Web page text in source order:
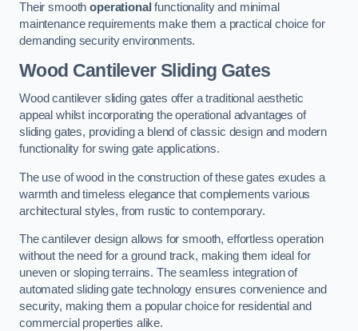
Their smoothoperational functionality and minimal
maintenance requirements make them a practical choice for
demanding security environments.
Wood Cantilever Sliding Gates
Wood cantilever sliding gates offer a traditional aesthetic
appeal whilst incorporating the operational advantages of
sliding gates, providing a blend of classic design and modern
functionality for swing gate applications.
The use of wood in the construction of these gates exudes a
warmth and timeless elegance that complements various
architectural styles, from rustic to contemporary.
The cantilever design allows for smooth, effortless operation
without the need for a ground track, making them ideal for
uneven or sloping terrains. The seamless integration of
automated sliding gate technology ensures convenience and
security, making them a popular choice for residential and
commercial properties alike.